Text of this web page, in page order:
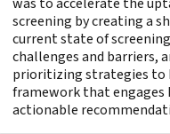
screening by creating a
current state of
challenges and barriers,
prioritizing strategies to
framework that engages
actionable